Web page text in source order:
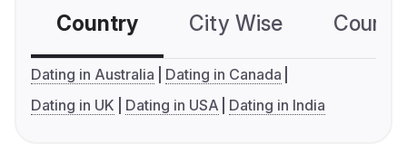
Country City Wise
Dating in Australia
Dating in Canada
Dating in UK
Dating in USA Dating in India